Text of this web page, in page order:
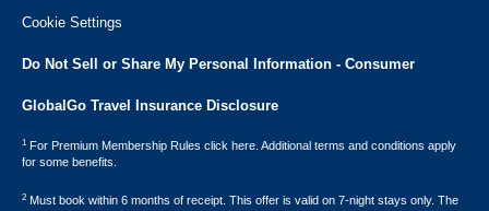
Cookie Settings
Do Not Sell or Share My Personal Information - Consumer
GlobalGo Travel Insurance Disclosure
1 For Premium Membership Rules click here. Additional terms and conditions apply
for some benefits.
2 Must book within 6 months of receipt. This offer is valid on 7-night stays only. The